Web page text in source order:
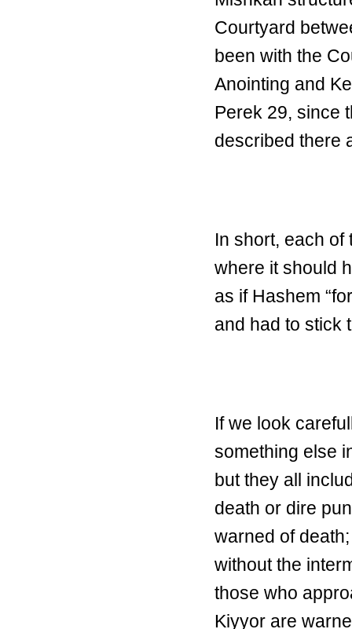
Courtyard
been with the
Anointing and
Perek 29, since
described there
In short, each of
where it should
as if Hashem
and had to stick
If we look
something else
but they all
death or dire
warned of
without the
those who
Kiyyor are